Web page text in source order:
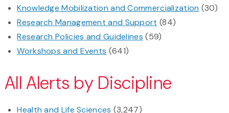
Knowledge Mobilization and Commercialization (30)
Research Management and Support (84)
Research Policies and Guidelines (59)
Workshops and Events (641)
All Alerts by Discipline
Health and Life Sciences (3,247)